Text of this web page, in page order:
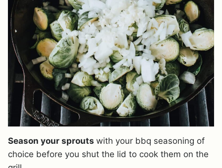
Season your sprouts with your bbq seasoning of
choice before you shut the lid to cook them on the